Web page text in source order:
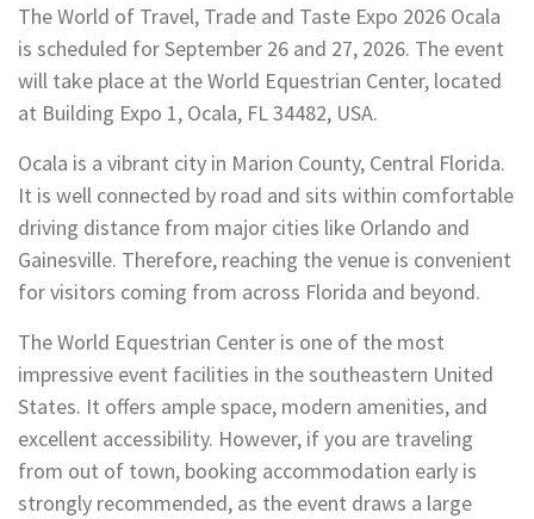
The World of Travel, Trade and Taste Expo 2026 Ocala
is scheduled for September 26 and 27, 2026. The event
will take place at the World Equestrian Center, located
at Building Expo 1, Ocala, FL 34482, USA.
Ocala is a vibrant city in Marion County, Central Florida.
It is well connected by road and sits within comfortable
driving distance from major cities like Orlando and
Gainesville. Therefore, reaching the venue is convenient
for visitors coming from across Florida and beyond.
The World Equestrian Center is one of the most
impressive event facilities in the southeastern United
States. It offers ample space, modern amenities, and
excellent accessibility. However, if you are traveling
from out of town, booking accommodation early is
strongly recommended, as the event draws a large